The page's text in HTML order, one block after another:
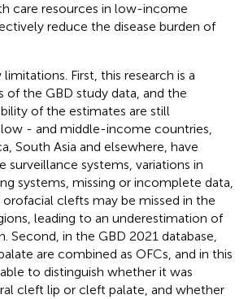
care resources in low-income
reduce the disease burden of
First, this research is a
of the GBD study data, and the
of the estimates are still
- and middle-income countries,
South Asia and elsewhere, have
surveillance systems, variations in
systems, missing or incomplete data,
clefts may be missed in the
leading to an underestimation of
Second, in the GBD 2021 database,
are combined as OFCs, and in this
to distinguish whether it was
cleft lip or cleft palate, and whether